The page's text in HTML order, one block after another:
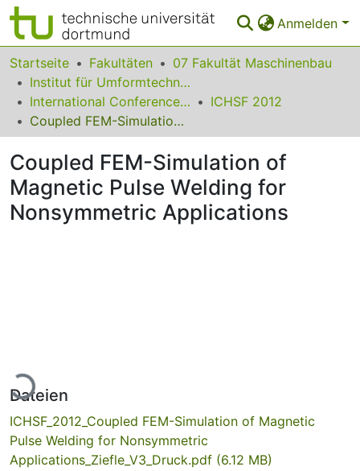
Anmelden
Bereiche & Sammlungen
Das gesamte Repositorium
Statistiken
FAQ
Leitlinien
Zurück zur Startseite
Startseite Fakultäten
07 Fakultät Maschinenbau
Institut für Umformtechnik und Leichtbau
International Conference on High Speed Forming
ICHSF 2012
Coupled FEM-Simulation of Magnetic Pulse Welding for Nonsymmetric Applications
Coupled FEM-Simulation of
Magnetic Pulse Welding for
Nonsymmetric Applications
Lade...
Dateien
ICHSF_2012_Coupled FEM-Simulation of Magnetic
Pulse Welding for Nonsymmetric
Applications_Ziefle_V3_Druck.pdf (6.12 MB)